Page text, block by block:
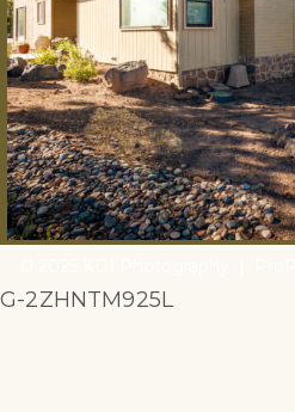
G-2ZHNTM925L